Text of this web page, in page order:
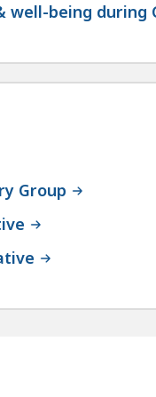
being during
Group